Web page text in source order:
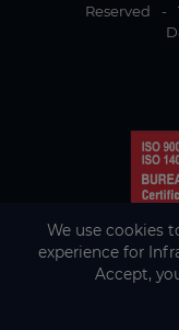
Reserved
-
We use cookies
experience for
Accept,